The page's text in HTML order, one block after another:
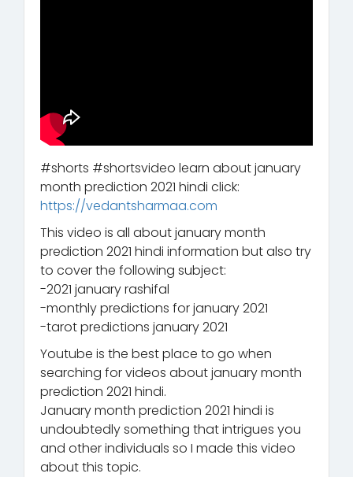
#shorts #shortsvideo learn about january
month prediction 2021 hindi click:
https://vedantsharmaa.com
This video is all about january month
prediction 2021 hindi information but also try
to cover the following subject:
-2021 january rashifal
-monthly predictions for january 2021
-tarot predictions january 2021
Youtube is the best place to go when
searching for videos about january month
prediction 2021 hindi.
January month prediction 2021 hindi is
undoubtedly something that intrigues you
and other individuals so I made this video
about this topic.